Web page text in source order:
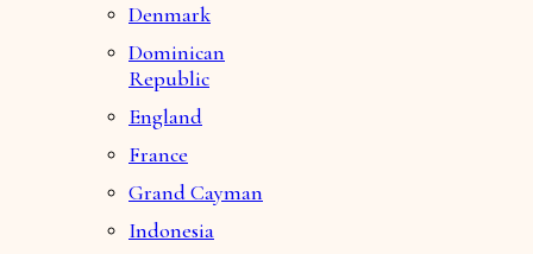
Denmark
Dominican
Republic
England
France
Grand Cayman
Indonesia